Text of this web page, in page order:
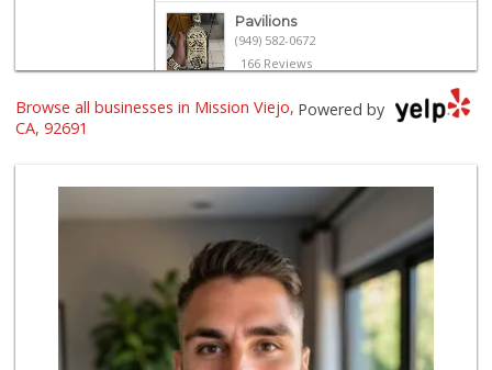
Pavilions
(949) 582-0672
166 Reviews
Sprouts Farmers M...
Antojitos Latinos...
42 Reviews
Ralphs
(949) 837-0380
128 Reviews
Island Pacific Se...
Powered by
Browse all businesses in Mission Viejo,
CA, 92691